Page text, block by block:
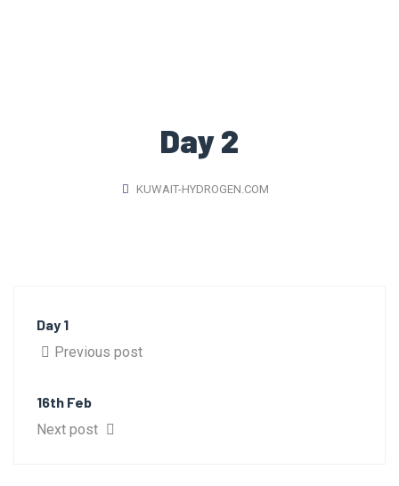
Day 2
KUWAIT-HYDROGEN.COM
Day 1
Previous post
16th Feb
Next post